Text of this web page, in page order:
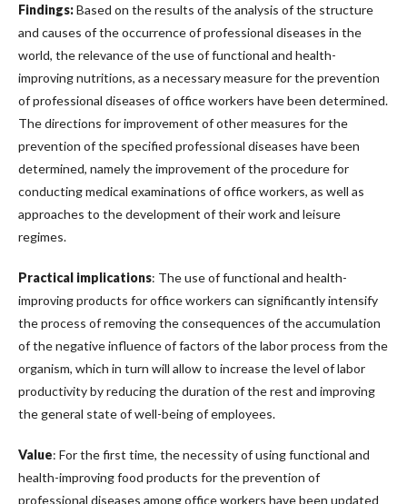
Findings:Based on the results of the analysis of the structure
and causes of the occurrence of professional diseases in the
world, the relevance of the use of functional and health-
improving nutritions, as a necessary measure for the prevention
of professional diseases of office workers have been determined.
The directions for improvement of other measures for the
prevention of the specified professional diseases have been
determined, namely the improvement of the procedure for
conducting medical examinations of office workers, as well as
approaches to the development of their work and leisure
regimes.
Practical implications: The use of functional and health-
improving products for office workers can significantly intensify
the process of removing the consequences of the accumulation
of the negative influence of factors of the labor process from the
organism, which in turn will allow to increase the level of labor
productivity by reducing the duration of the rest and improving
the general state of well-being of employees.
Value: For the first time, the necessity of using functional and
health-improving food products for the prevention of
professional diseases among office workers have been updated